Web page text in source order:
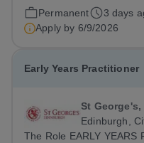
appropriate point on St
dependent on
this instance of
Permanent
3 days
Apply by 6/9/2026
Early Years Practitioner
St
Edinburgh,
The Role EARLY YEARS PRACTITIONER&nbsp; Further